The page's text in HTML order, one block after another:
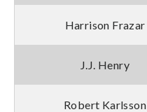
Harrison Frazar
J.J. Henry
Robert Karlsson